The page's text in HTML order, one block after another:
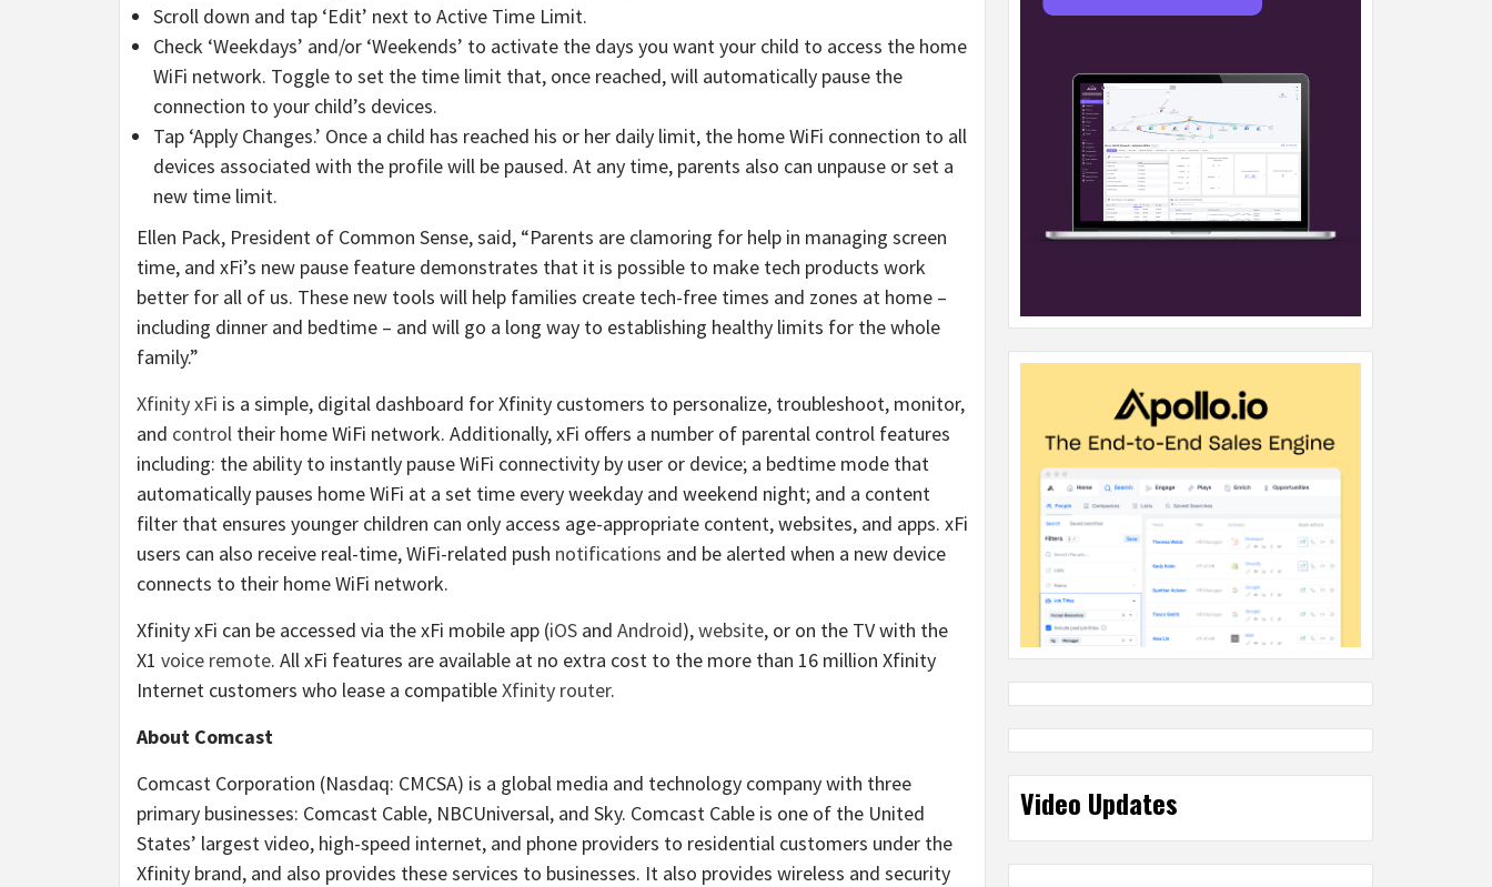
Scroll down and tap ‘Edit’ next to Active Time Limit.
Check ‘Weekdays’ and/or ‘Weekends’ to activate the days you want your child to access the home
WiFi network. Toggle to set the time limit that, once reached, will automatically pause the
connection to your child’s devices.
Tap ‘Apply Changes.’ Once a child has reached his or her daily limit, the home WiFi connection to all
devices associated with the profile will be paused. At any time, parents also can unpause or set a
new time limit.
Ellen Pack, President of Common Sense, said, “Parents are clamoring for help in managing screen
time, and xFi’s new pause feature demonstrates that it is possible to make tech products work
better for all of us. These new tools will help families create tech-free times and zones at home –
including dinner and bedtime – and will go a long way to establishing healthy limits for the whole
family.”
Xfinity xFi is a simple, digital dashboard for Xfinity customers to personalize, troubleshoot, monitor,
and control their home WiFi network. Additionally, xFi offers a number of parental control features
including: the ability to instantly pause WiFi connectivity by user or device; a bedtime mode that
automatically pauses home WiFi at a set time every weekday and weekend night; and a content
filter that ensures younger children can only access age-appropriate content, websites, and apps. xFi
users can also receive real-time, WiFi-related push notifications and be alerted when a new device
connects to their home WiFi network.
Xfinity xFi can be accessed via the xFi mobile app (iOS and Android),website, or on the TV with the
X1 voice remote. All xFi features are available at no extra cost to the more than 16 million Xfinity
Internet customers who lease a compatibleXfinity router.
About Comcast
Comcast Corporation (Nasdaq: CMCSA) is a global media and technology company with three
primary businesses: Comcast Cable, NBCUniversal, and Sky. Comcast Cable is one of the United
States’ largest video, high-speed internet, and phone providers to residential customers under the
Xfinity brand, and also provides these services to businesses. It also provides wireless and security
Video Updates